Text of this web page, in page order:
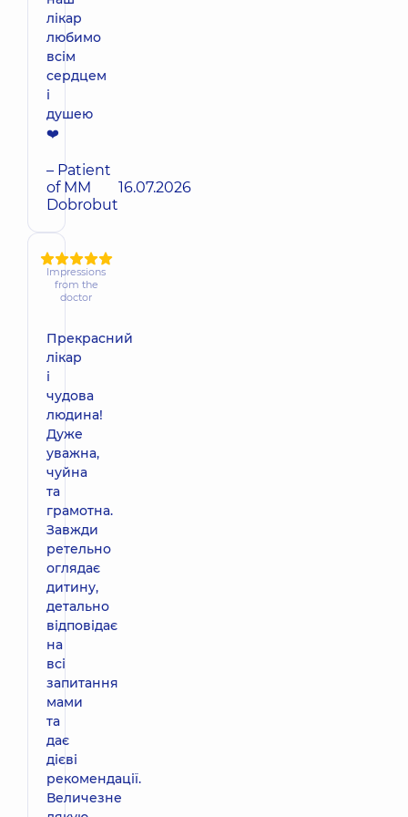
лікар
любимо
всім
сердцем
і
душею
❤️
– Patient
of MM
Dobrobut
16.07.2026
Impressions
from the
doctor
Прекрасний
лікар
і
чудова
людина!
Дуже
уважна,
чуйна
та
грамотна.
Завжди
ретельно
оглядає
дитину,
детально
відповідає
на
всі
запитання
мами
та
дає
дієві
рекомендації.
Величезне